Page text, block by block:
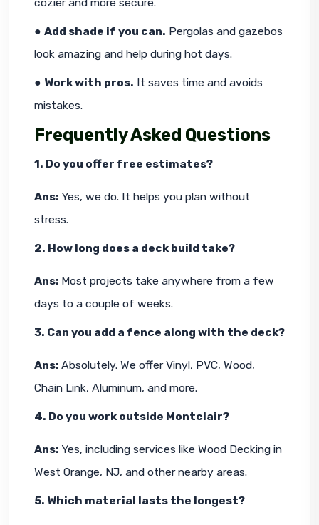
● Add shade if you can. Pergolas and gazebos
look amazing and help during hot days.
● Work with pros. It saves time and avoids
mistakes.
Frequently Asked Questions
1. Do you offer free estimates?
Ans: Yes, we do. It helps you plan without
stress.
2. How long does a deck build take?
Ans: Most projects take anywhere from a few
days to a couple of weeks.
3. Can you add a fence along with the deck?
Ans: Absolutely. We offer Vinyl, PVC, Wood,
Chain Link, Aluminum, and more.
4. Do you work outside Montclair?
Ans: Yes, including services like Wood Decking in
West Orange, NJ, and other nearby areas.
5. Which material lasts the longest?